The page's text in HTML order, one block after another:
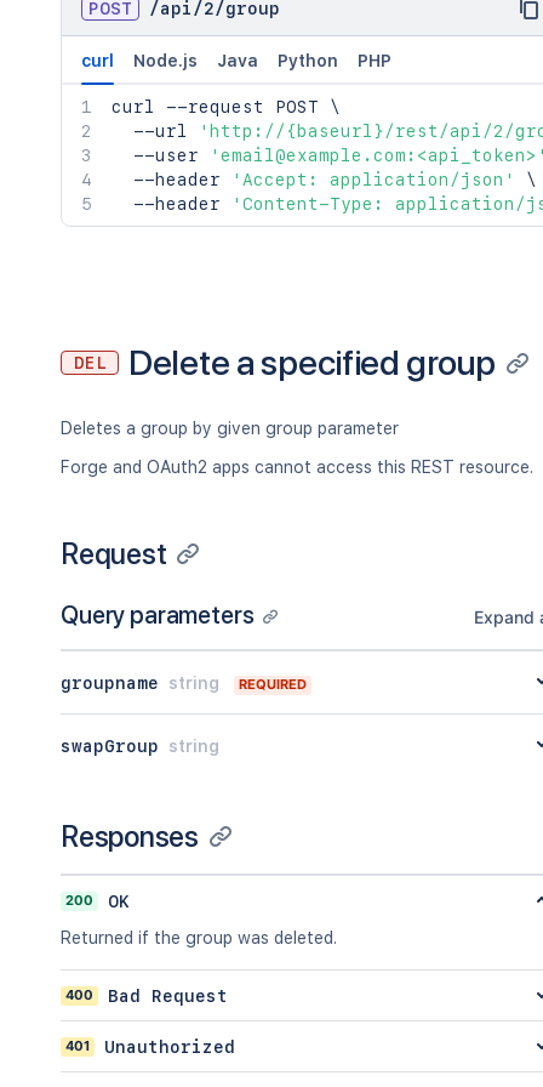
POST /api /2/group
curl Node.js Java Python PHP
curl --request POST \
  --url
'http://{baseurl}/rest/api/2/
  --user
  --header
'Accept: application/json'
\
  --header
'Content-Type: application/
DEL Delete a specified group
Deletes a group by given group parameter
Forge and OAuth2 apps cannot access this REST resource.
Request
Query parameters Expand
groupname string REQUIRED
swapGroup string
Responses
200
OK
Returned if the group was deleted.
400 Bad Request
401 Unauthorized